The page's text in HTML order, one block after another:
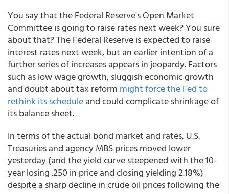
You say that the Federal Reserve's Open Market
Committee is going to raise rates next week? You sure
about that? The Federal Reserve is expected to raise
interest rates next week, but an earlier intention of a
further series of increases appears in jeopardy. Factors
such as low wage growth, sluggish economic growth
and doubt about tax reform might force the Fed to
rethink its scheduleand could complicate shrinkage of
its balance sheet.
In terms of the actual bond market and rates, U.S.
Treasuries and agency MBS prices moved lower
yesterday (and the yield curve steepened with the 10-
year losing .250 in price and closing yielding 2.18%)
despite a sharp decline in crude oil prices following the